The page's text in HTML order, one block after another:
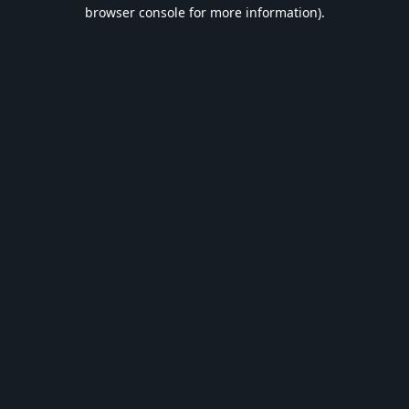
browser console for more information).